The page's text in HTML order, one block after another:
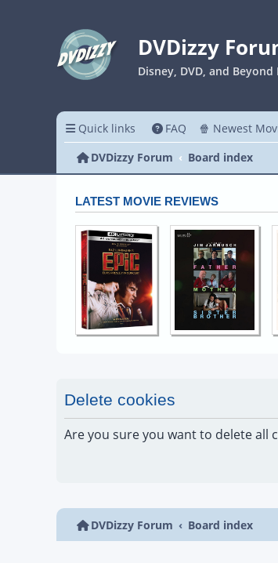
DVDizzy
Disney, DVD, and Beyond
Quick links FAQ 🍿 Newest
DVDizzy Forum
Board index
LATEST MOVIE REVIEWS
Delete cookies
Are you sure you want to delete all
DVDizzy Forum Board index